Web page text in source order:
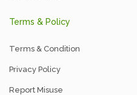
Terms & Policy
Terms & Condition
Privacy Policy
Report Misuse